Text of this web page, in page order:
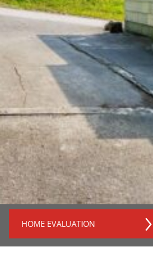
HOME EVALUATION